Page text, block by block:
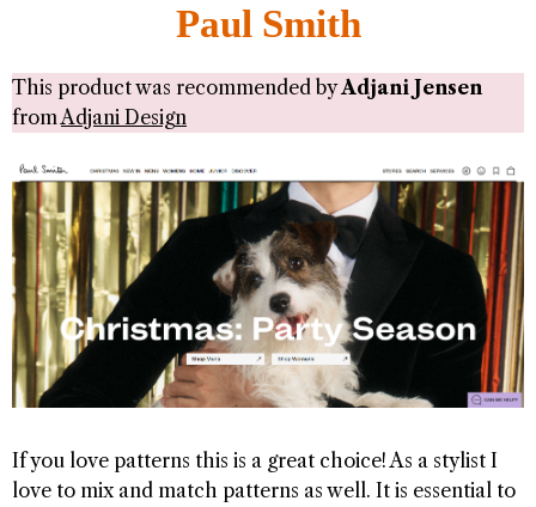
Paul Smith
This product was recommended byAdjani Jensen
from Adjani Design
If you love patterns this is a great choice! As a stylist I
love to mix and match patterns as well. It is essential to